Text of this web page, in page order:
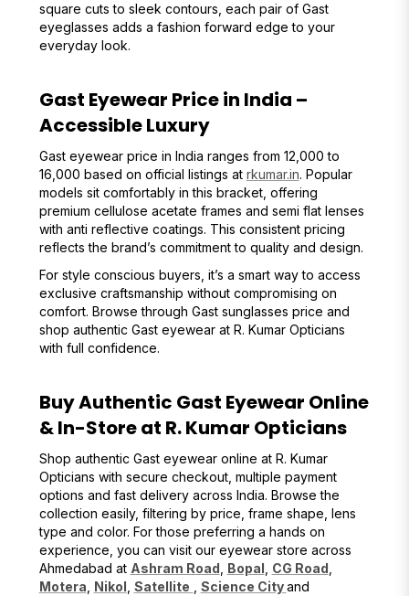
square cuts to sleek contours, each pair of Gast
eyeglasses adds a fashion forward edge to your
everyday look.
Gast Eyewear Price in India –
Accessible Luxury
Gast eyewear price in India ranges from ₹12,000 to
₹16,000 based on official listings at rkumar.in. Popular
models sit comfortably in this bracket, offering
premium cellulose acetate frames and semi flat lenses
with anti reflective coatings. This consistent pricing
reflects the brand’s commitment to quality and design.
For style conscious buyers, it’s a smart way to access
exclusive craftsmanship without compromising on
comfort. Browse through Gast sunglasses price and
shop authentic Gast eyewear at R. Kumar Opticians
with full confidence.
Buy Authentic Gast Eyewear Online
& In-Store at R. Kumar Opticians
Shop authentic Gast eyewear online at R. Kumar
Opticians with secure checkout, multiple payment
options and fast delivery across India. Browse the
collection easily, filtering by price, frame shape, lens
type and color. For those preferring a hands on
experience, you can visit our eyewear store across
Ahmedabad at Ashram Road Bopal CG Road
Motera Nikol Satellite Science Cityand